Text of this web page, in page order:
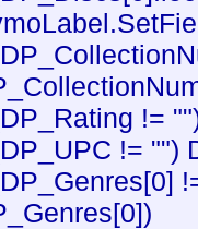
!=
!= "")